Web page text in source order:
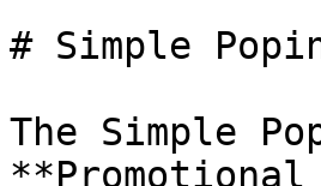
# Simple
The Simple